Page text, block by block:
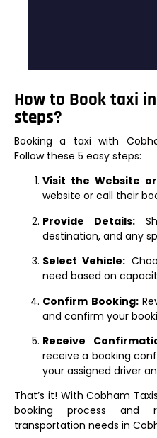
How to Book taxi
steps?
Booking a taxi with
Follow these 5 easy steps:
Visit the Website
website or call their
Provide Details:
destination, and any
Select Vehicle:
need based on
Confirm Booking:
and confirm your
Receive
receive a booking
your assigned driver
That’s it! With Cobham
booking process and
transportation needs in